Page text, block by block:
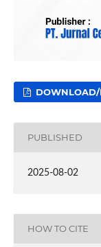
PUBLISHED
2025-08-02
HOW TO CITE